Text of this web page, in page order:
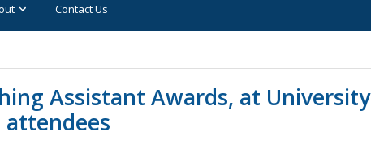
Contact Us
Assistant Awards, at University